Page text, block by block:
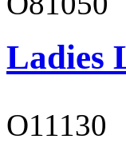
Ladies
O11130